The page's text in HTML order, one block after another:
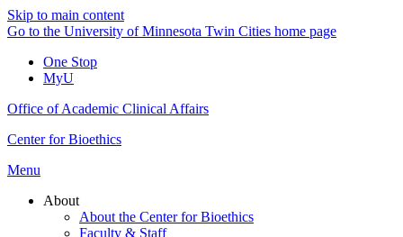
Skip to main content
Go to the University of Minnesota Twin Cities home page
One Stop
MyU
Office of Academic Clinical Affairs
Center for Bioethics
Menu
About
About the Center for Bioethics
Faculty & Staff